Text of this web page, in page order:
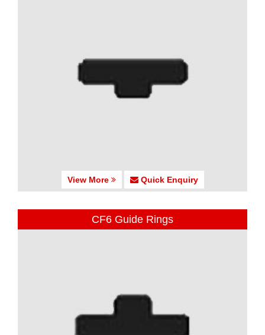
View More Quick Enquiry
CF6 Guide Rings